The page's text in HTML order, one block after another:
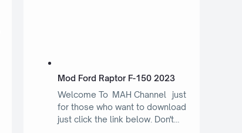
Mod Ford Raptor F-150 2023
Welcome To MAH Channel just
for those who want to download
just click the link below. Don't…